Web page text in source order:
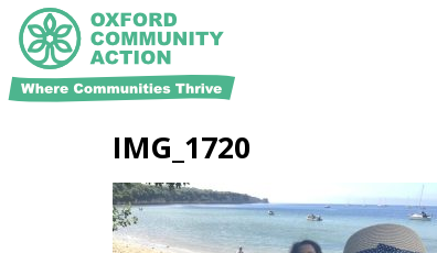
IMG_1720